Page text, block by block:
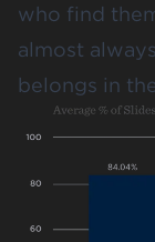
who find
almost
belongs in